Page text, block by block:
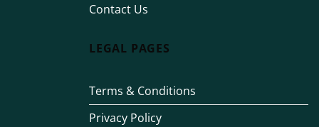
Contact Us
LEGAL PAGES
Terms & Conditions
Privacy Policy